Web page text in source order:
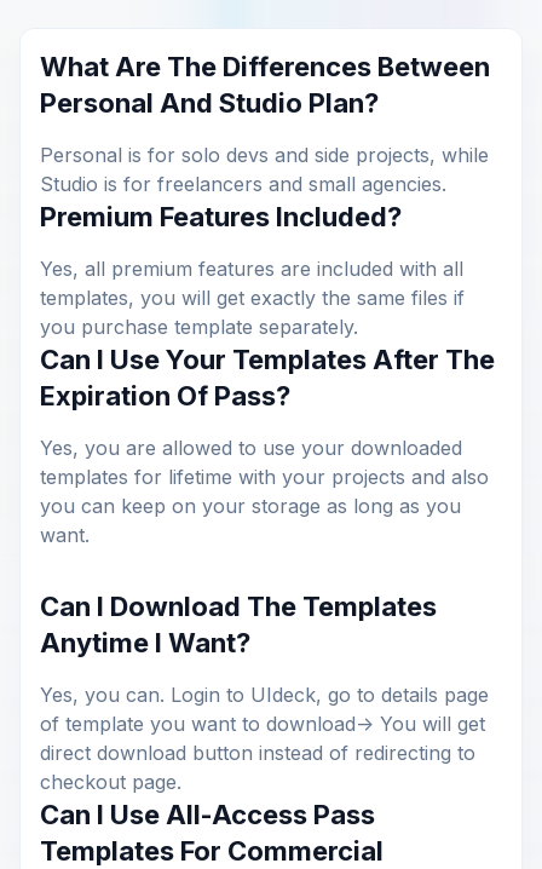
What Are The Differences Between
Personal And Studio Plan?
Personal is for solo devs and side projects, while
Studio is for freelancers and small agencies.
Premium Features Included?
Yes, all premium features are included with all
templates, you will get exactly the same files if
you purchase template separately.
Can I Use Your Templates After The
Expiration Of Pass?
Yes, you are allowed to use your downloaded
templates for lifetime with your projects and also
you can keep on your storage as long as you
want.
Can I Download The Templates
Anytime I Want?
Yes, you can. Login to UIdeck, go to details page
of template you want to download-> You will get
direct download button instead of redirecting to
checkout page.
Can I Use All-Access Pass
Templates For Commercial